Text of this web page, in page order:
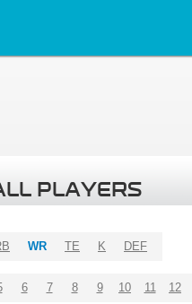
PLAYERS
WR TE K DEF
6 7 8 9 10 11 12